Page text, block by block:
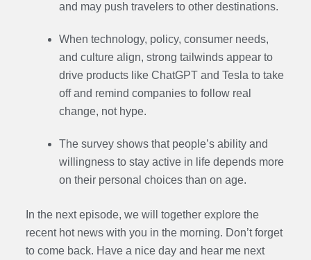
and may push travelers to other destinations.
When technology, policy, consumer needs,
and culture align, strong tailwinds appear to
drive products like ChatGPT and Tesla to take
off and remind companies to follow real
change, not hype.
The survey shows that people’s ability and
willingness to stay active in life depends more
on their personal choices than on age.
In the next episode, we will together explore the
recent hot news with you in the morning. Don’t forget
to come back. Have a nice day and hear me next